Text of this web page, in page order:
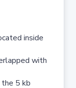
inside
with
5 kb